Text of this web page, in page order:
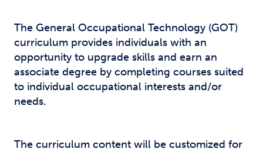
The General Occupational Technology (GOT)
curriculum provides individuals with an
opportunity to upgrade skills and earn an
associate degree by completing courses suited
to individual occupational interests and/or
needs.
The curriculum content will be customized for